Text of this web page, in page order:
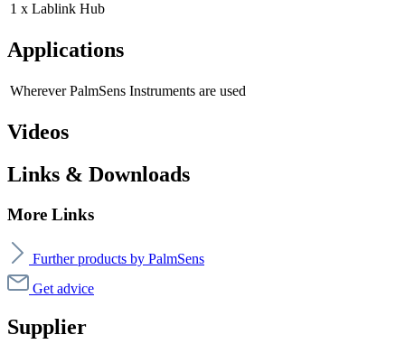
1 x Lablink Hub
Applications
Wherever PalmSens Instruments are used
Videos
Links & Downloads
More Links
Further products by PalmSens
Get advice
Supplier